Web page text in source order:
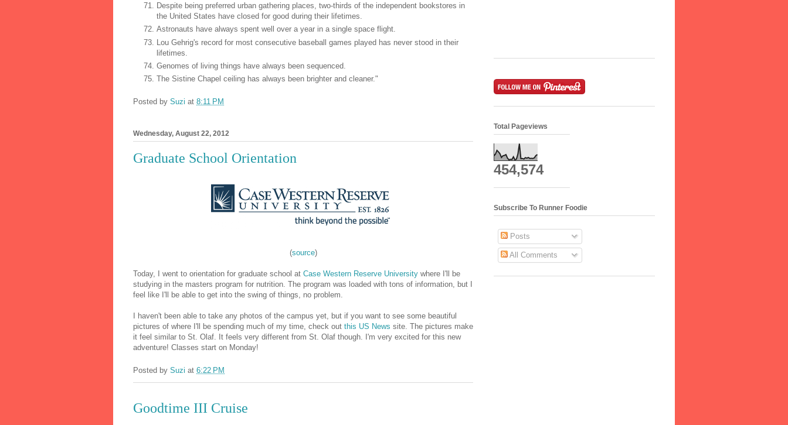
Despite being preferred urban gathering places, two-thirds of the independent bookstores in
the United States have closed for good during their lifetimes.
Astronauts have always spent well over a year in a single space flight.
Lou Gehrig's record for most consecutive baseball games played has never stood in their
lifetimes.
Genomes of living things have always been sequenced.
The Sistine Chapel ceiling has always been brighter and cleaner."
Posted by Suzi at 8:11 PM
Wednesday, August 22, 2012
Graduate School Orientation
(source)
Today, I went to orientation for graduate school at Case Western Reserve University where I'll be
studying in the masters program for nutrition. The program was loaded with tons of information, but I
feel like I'll be able to get into the swing of things, no problem.
I haven't been able to take any photos of the campus yet, but if you want to see some beautiful
pictures of where I'll be spending much of my time, check out this US News site. The pictures make
it feel similar to St. Olaf. It feels very different from St. Olaf though. I'm very excited for this new
adventure! Classes start on Monday!
Posted by Suzi at 6:22 PM
Goodtime III Cruise
Total Pageviews
454,574
Subscribe To Runner Foodie
Posts
All Comments